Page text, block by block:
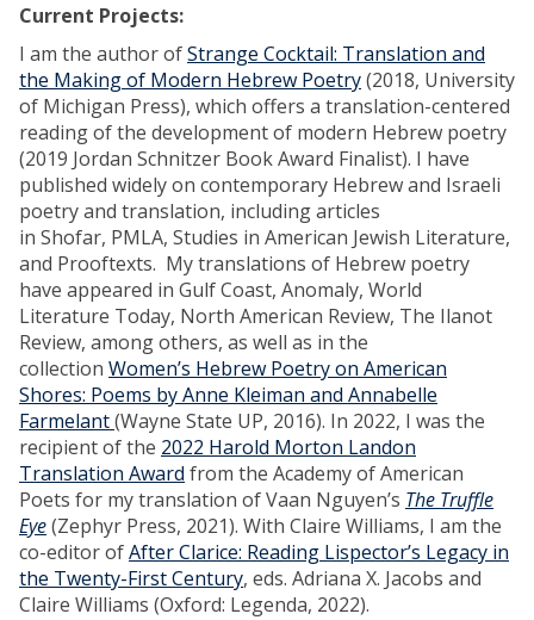
Current Projects:
I am the author ofStrange Cocktail: Translation and
the Making of Modern Hebrew Poetry(2018, University
of Michigan Press), which offers a translation-centered
reading of the development of modern Hebrew poetry
(2019 Jordan Schnitzer Book Award Finalist). I have
published widely on contemporary Hebrew and Israeli
poetry and translation, including articles
in Shofar, PMLA, Studies in American Jewish Literature,
and Prooftexts. My translations of Hebrew poetry
have appeared in Gulf Coast, Anomaly, World
Literature Today, North American Review, The Ilanot
Review, among others, as well as in the
collection Women’s Hebrew Poetry on American
Shores: Poems by Anne Kleiman and Annabelle
Farmelant(Wayne State UP, 2016). In 2022, I was the
recipient of the 2022 Harold Morton Landon
Translation Award from the Academy of American
Poets for my translation of Vaan Nguyen’s The Truffle
Eye(Zephyr Press, 2021). With Claire Williams, I am the
co-editor ofAfter Clarice: Reading Lispector’s Legacy in
the Twenty-First Century, eds. Adriana X. Jacobs and
Claire Williams (Oxford: Legenda, 2022).